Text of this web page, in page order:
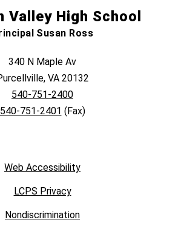
Valley High School
Susan Ross
340 N Maple Av
VA 20132
540-751-2400
540-751-2401 (Fax)
Web Accessibility
LCPS Privacy
Nondiscrimination